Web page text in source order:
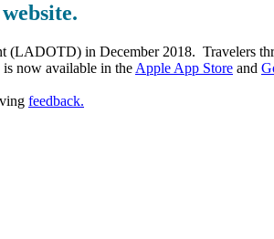
in December 2018. Travelers
is now available in the Apple App Store and
feedback.